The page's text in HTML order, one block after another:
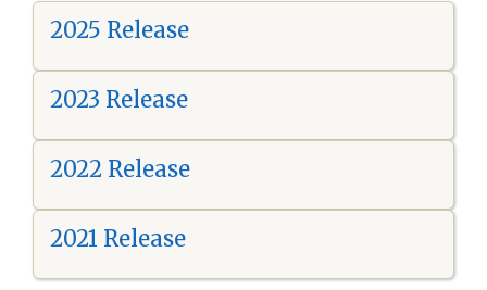
2025 Release
2023 Release
2022 Release
2021 Release